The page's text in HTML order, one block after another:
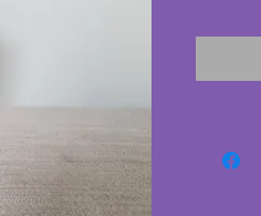
Maker
from
- 14.5